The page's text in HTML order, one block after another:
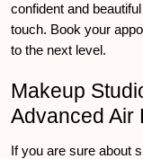
confident and
touch. Book your
to the next level.
Makeup
Advanced Air
If you are sure about